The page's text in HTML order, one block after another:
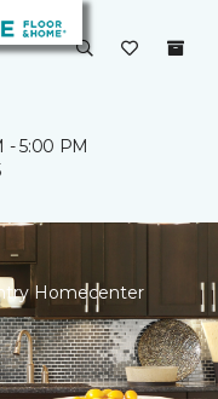
- 5:00 PM
Homecenter